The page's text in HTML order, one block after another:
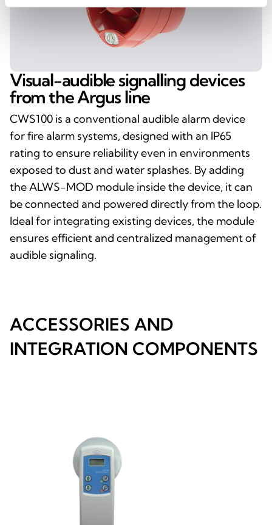
Visual-audible signalling devices
from the Argus line
CWS100 is a conventional audible alarm device
for fire alarm systems, designed with an IP65
rating to ensure reliability even in environments
exposed to dust and water splashes. By adding
the ALWS-MOD module inside the device, it can
be connected and powered directly from the loop.
Ideal for integrating existing devices, the module
ensures efficient and centralized management of
audible signaling.
ACCESSORIES AND
INTEGRATION COMPONENTS